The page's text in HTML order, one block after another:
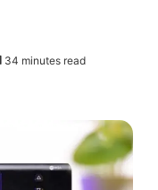
34 minutes read